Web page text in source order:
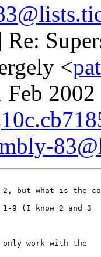
<
Feb
2, but what is the
9 (I know 2 and 3
work with the